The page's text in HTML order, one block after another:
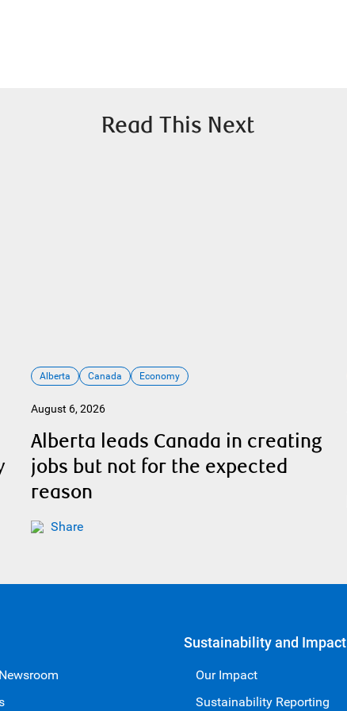
Read This Next
Alberta Canada Economy
August 6, 2026
Alberta leads Canada in creating
jobs but not for the expected
reason
Share
Sustainability and Impact
Our Impact
Sustainability Reporting